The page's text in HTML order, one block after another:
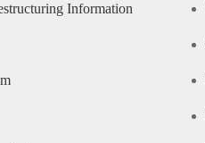
Information